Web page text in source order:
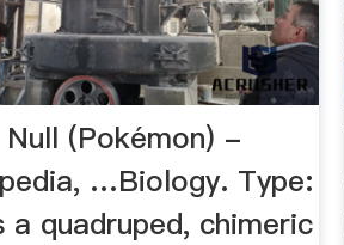
Null (Pokémon) -
…Biology. Type:
a quadruped, chimeric